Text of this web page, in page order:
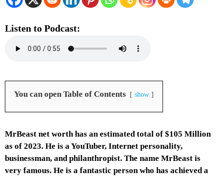
Listen to Podcast:
You can open Table of Contents show
MrBeast net worth has an estimated total of $105 Million
as of 2023. He is a YouTuber, Internet personality,
businessman, and philanthropist. The name MrBeast is
very famous. He is a fantastic person who has achieved a